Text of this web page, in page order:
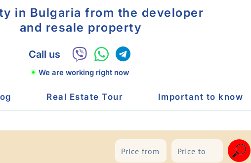
in Bulgaria from the developer
and resale property
Call us
We are working right now
Real Estate Tour Important to know